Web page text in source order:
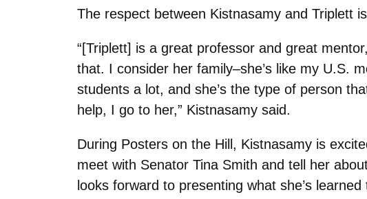
The respect between Kistnasamy and Triplett
“[Triplett] is a great professor and great
that. I consider her family‒she’s like my U.S.
students a lot, and she’s the type of person
help, I go to her,” Kistnasamy said.
During Posters on the Hill, Kistnasamy is
meet with Senator Tina Smith and tell her
looks forward to presenting what she’s